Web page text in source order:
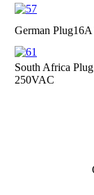
German Plug
South Africa Plug
250VAC